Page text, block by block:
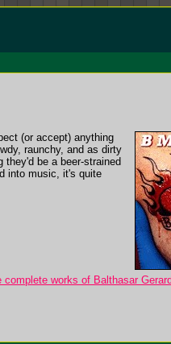
(or accept) anything
raunchy, and as dirty
be a beer-strained
into music, it's quite
works of Balthasar